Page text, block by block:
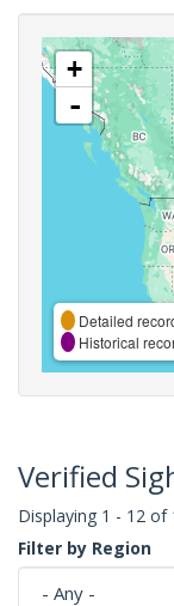
+
-
Detailed
Historical
Verified
Displaying 1 - 12 of
Filter by Region